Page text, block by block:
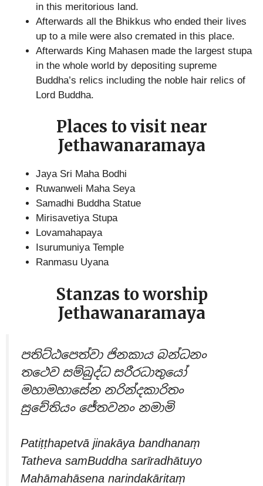
in this meritorious land.
Afterwards all the Bhikkus who ended their lives
up to a mile were also cremated in this place.
Afterwards King Mahasen made the largest stupa
in the whole world by depositing supreme
Buddha’s relics including the noble hair relics of
Lord Buddha.
Places to visit near
Jethawanaramaya
Jaya Sri Maha Bodhi
Ruwanweli Maha Seya
Samadhi Buddha Statue
Mirisavetiya Stupa
Lovamahapaya
Isurumuniya Temple
Ranmasu Uyana
Stanzas to worship
Jethawanaramaya
පතිට්ඨපෙත්වා ජිනකාය බන්ධනං
ත‍ථෙව සම්බුද්ධ සරීරධාතුයෝ
මහාමහාසේන නරින්දකාරිතං
සුචේතියං ජේතවනං නමාමි
Patiṭṭhapetvā jinakāya bandhanaṃ
Tatheva samBuddha sarīradhātuyo
Mahāmahāsena narindakāritaṃ